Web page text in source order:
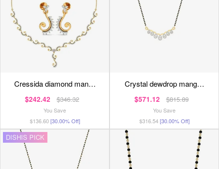
cressida diamond man…
$242.42 $346.32
You Save
$136.60[30.00% Off]
crystal dewdrop mang…
$571.12 $815.89
You Save
$316.54[30.00% Off]
DISHIS PICK